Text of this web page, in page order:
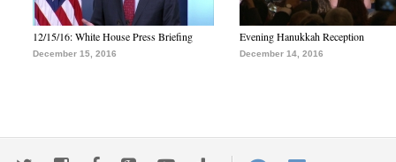
12/15/16: White House Press Briefing
December 15, 2016
Evening Hanukkah Reception
December 14, 2016